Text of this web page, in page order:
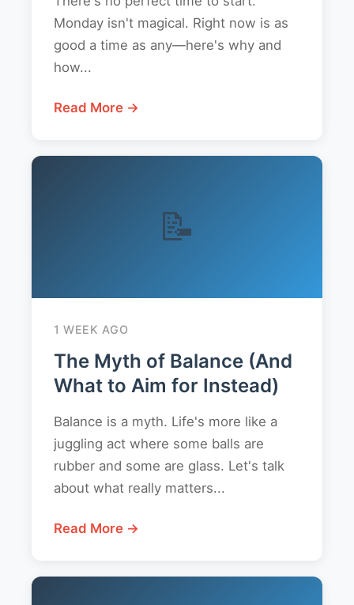
Monday isn't magical. Right now is as
good a time as any—here's why and
how...
Read More →
📝
1 WEEK AGO
The Myth of Balance (And
What to Aim for Instead)
Balance is a myth. Life's more like a
juggling act where some balls are
rubber and some are glass. Let's talk
about what really matters...
Read More →